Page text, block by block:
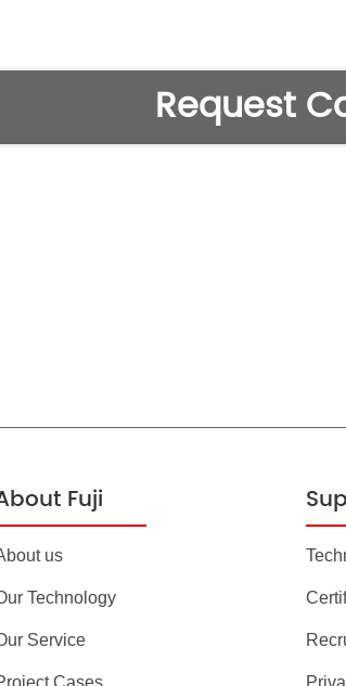
Request
Fuji
us
Technology
Service
Cases